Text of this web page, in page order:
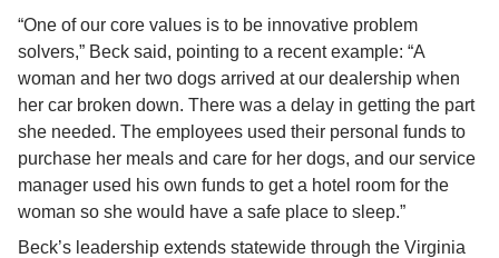
“One of our core values is to be innovative problem
solvers,” Beck said, pointing to a recent example: “A
woman and her two dogs arrived at our dealership when
her car broken down. There was a delay in getting the part
she needed. The employees used their personal funds to
purchase her meals and care for her dogs, and our service
manager used his own funds to get a hotel room for the
woman so she would have a safe place to sleep.”
Beck’s leadership extends statewide through the Virginia